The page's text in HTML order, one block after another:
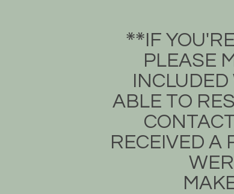
**​ ​IF
PLEASE
ABLE TO
RECEIVED A